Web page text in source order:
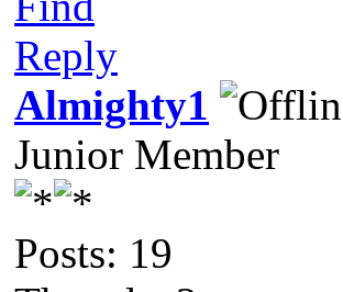
Reply
Almighty1
Junior Member
Posts: 19